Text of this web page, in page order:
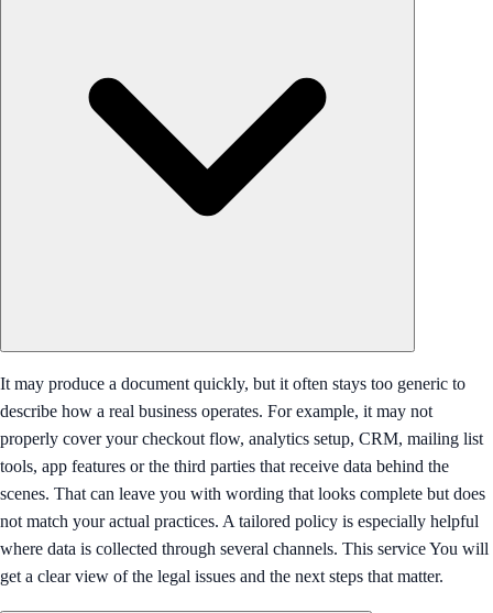
It may produce a document quickly, but it often stays too generic to
describe how a real business operates. For example, it may not
properly cover your checkout flow, analytics setup, CRM, mailing list
tools, app features or the third parties that receive data behind the
scenes. That can leave you with wording that looks complete but does
not match your actual practices. A tailored policy is especially helpful
where data is collected through several channels. This service You will
get a clear view of the legal issues and the next steps that matter.